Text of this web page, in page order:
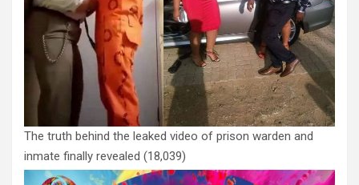
The truth behind the leaked video of prison warden and
inmate finally revealed (18,039)